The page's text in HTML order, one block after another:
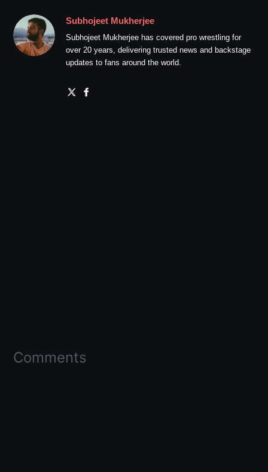
Subhojeet Mukherjee
Subhojeet Mukherjee has covered pro wrestling for
over 20 years, delivering trusted news and backstage
updates to fans around the world.
Comments